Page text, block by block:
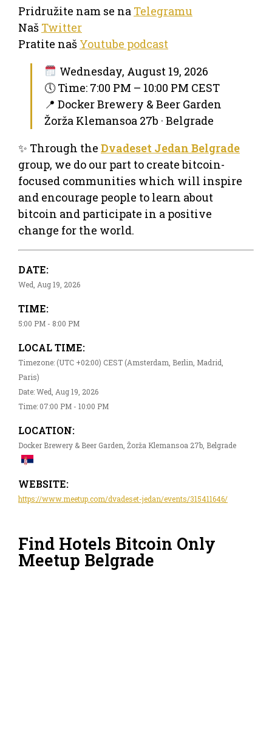
Pridružite nam se na Telegramu
Naš Twitter
Pratite naš Youtube podcast
Wednesday, August 19, 2026
🕔 Time: 7:00 PM – 10:00 PM CEST
📍 Docker Brewery & Beer Garden
Žorža Klemansoa 27b · Belgrade
✨ Through the Dvadeset Jedan Belgrade
group, we do our part to create bitcoin-
focused communities which will inspire
and encourage people to learn about
bitcoin and participate in a positive
change for the world.
DATE:
Wed, Aug 19, 2026
TIME:
5:00 PM - 8:00 PM
LOCAL TIME:
Timezone: (UTC +02:00) CEST (Amsterdam, Berlin, Madrid,
Paris)
Date: Wed, Aug 19, 2026
Time: 07:00 PM - 10:00 PM
LOCATION:
Docker Brewery & Beer Garden, Žorža Klemansoa 27b, Belgrade
WEBSITE:
https://www.meetup.com/dvadeset-jedan/events/315411646/
Find Hotels Bitcoin Only
Meetup Belgrade